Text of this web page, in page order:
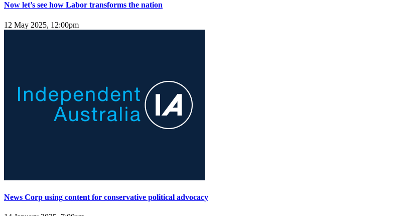
Now let’s see how Labor transforms the nation
12 May 2025, 12:00pm
News Corp using content for conservative political advocacy